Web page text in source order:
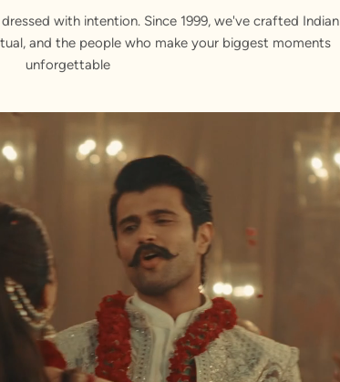
with intention. Since 1999, we've crafted Indian
and the people who make your biggest moments
unforgettable